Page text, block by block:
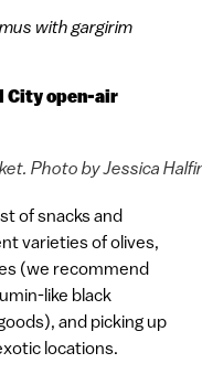
with gargirim
City open-air
Photo by Jessica
of snacks and
varieties of olives,
(we recommend
like black
and picking up
locations.